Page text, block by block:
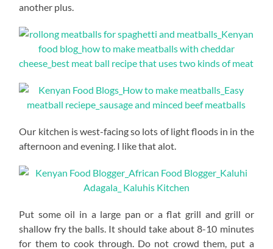
another plus.
Our kitchen is west-facing so lots of light floods in in the
afternoon and evening. I like that alot.
Put some oil in a large pan or a flat grill and grill or
shallow fry the balls. It should take about 8-10 minutes
for them to cook through. Do not crowd them, put a